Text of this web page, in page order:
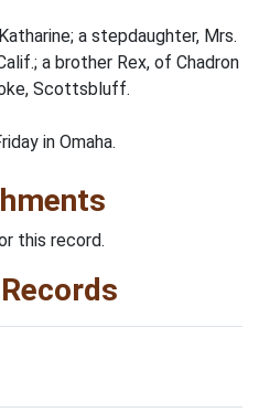
a stepdaughter, Mrs.
a brother Rex, of Chadron
Scottsbluff.
in Omaha.
this record.